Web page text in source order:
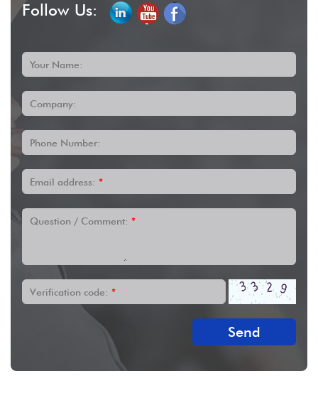
Follow Us:
Your Name:
Company:
Phone Number:
Email address: *
Question / Comment: *
Verification code: *
Send